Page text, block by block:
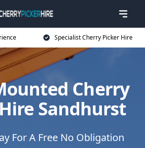
Specialist Cherry Picker Hire
Cherry
Sandhurst
For A Free No Obligation